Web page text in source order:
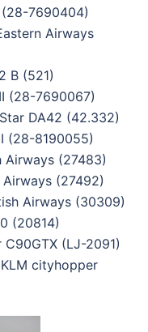
(28-7690404)
Airways
B (521)
(28-7690067)
DA42 (42.332)
(28-8190055)
Airways (27483)
Airways (27492)
Airways (30309)
(20814)
(LJ-2091)
KLM cityhopper